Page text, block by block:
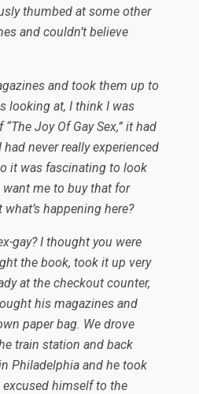
thumbed at some other
and couldn’t believe
and took them up to
looking at, I think I was
Joy Of Gay Sex,” it had
never really experienced
it was fascinating to look
want me to buy that for
happening here?
gay? I thought you were
the book, took it up very
at the checkout counter,
his magazines and
paper bag. We drove
train station and back
Philadelphia and he took
himself to the